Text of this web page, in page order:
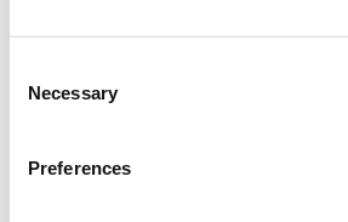
Selection
Necessary
Preferences